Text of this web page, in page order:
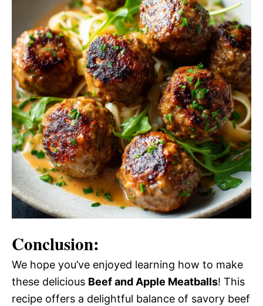
Conclusion:
We hope you’ve enjoyed learning how to make
these delicious Beef and Apple Meatballs! This
recipe offers a delightful balance of savory beef